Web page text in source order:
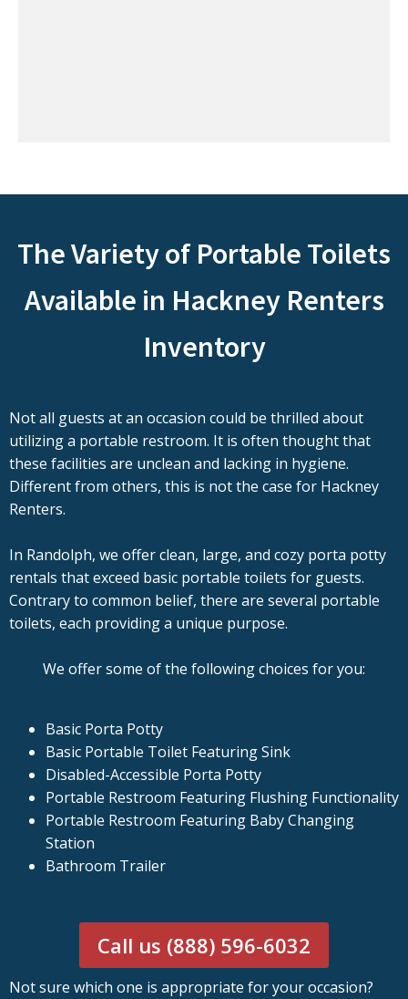
The Variety of Portable Toilets
Available in Hackney Renters
Inventory
Not all guests at an occasion could be thrilled about
utilizing a portable restroom. It is often thought that
these facilities are unclean and lacking in hygiene.
Different from others, this is not the case for Hackney
Renters.
In Randolph, we offer clean, large, and cozy porta potty
rentals that exceed basic portable toilets for guests.
Contrary to common belief, there are several portable
toilets, each providing a unique purpose.
We offer some of the following choices for you:
Basic Porta Potty
Basic Portable Toilet Featuring Sink
Disabled-Accessible Porta Potty
Portable Restroom Featuring Flushing Functionality
Portable Restroom Featuring Baby Changing
Station
Bathroom Trailer
Call us (888) 596-6032
Not sure which one is appropriate for your occasion?